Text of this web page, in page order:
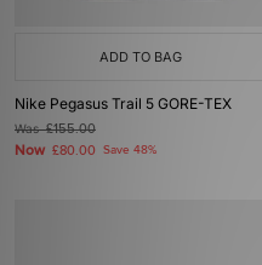
ADD TO BAG
Nike Pegasus Trail 5 GORE-TEX
Was£155.00
Now £80.00 Save 48%